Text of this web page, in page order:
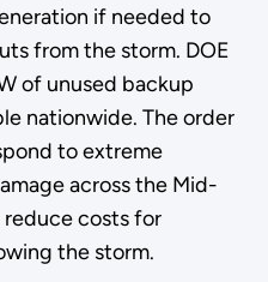
if needed to
from the storm. DOE
of unused backup
nationwide. The order
to extreme
across the Mid-
reduce costs for
the storm.